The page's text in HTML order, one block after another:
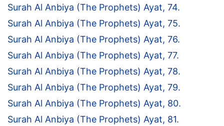
Surah Al Anbiya (The Prophets) Ayat, 74.
Surah Al Anbiya (The Prophets) Ayat, 75.
Surah Al Anbiya (The Prophets) Ayat, 76.
Surah Al Anbiya (The Prophets) Ayat, 77.
Surah Al Anbiya (The Prophets) Ayat, 78.
Surah Al Anbiya (The Prophets) Ayat, 79.
Surah Al Anbiya (The Prophets) Ayat, 80.
Surah Al Anbiya (The Prophets) Ayat, 81.